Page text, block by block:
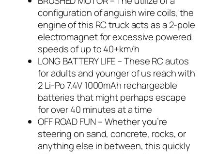
configuration of anguish wire coils, the
engine of this RC truck acts as a 2-pole
electromagnet for excessive powered
speeds of up to 40+km/h
LONG BATTERY LIFE – These RC autos
for adults and younger of us reach with
2 Li-Po 7.4V 1000mAh rechargeable
batteries that might perhaps escape
for over 40 minutes at a time
OFF ROAD FUN – Whether you’re
steering on sand, concrete, rocks, or
anything else in between, this quickly